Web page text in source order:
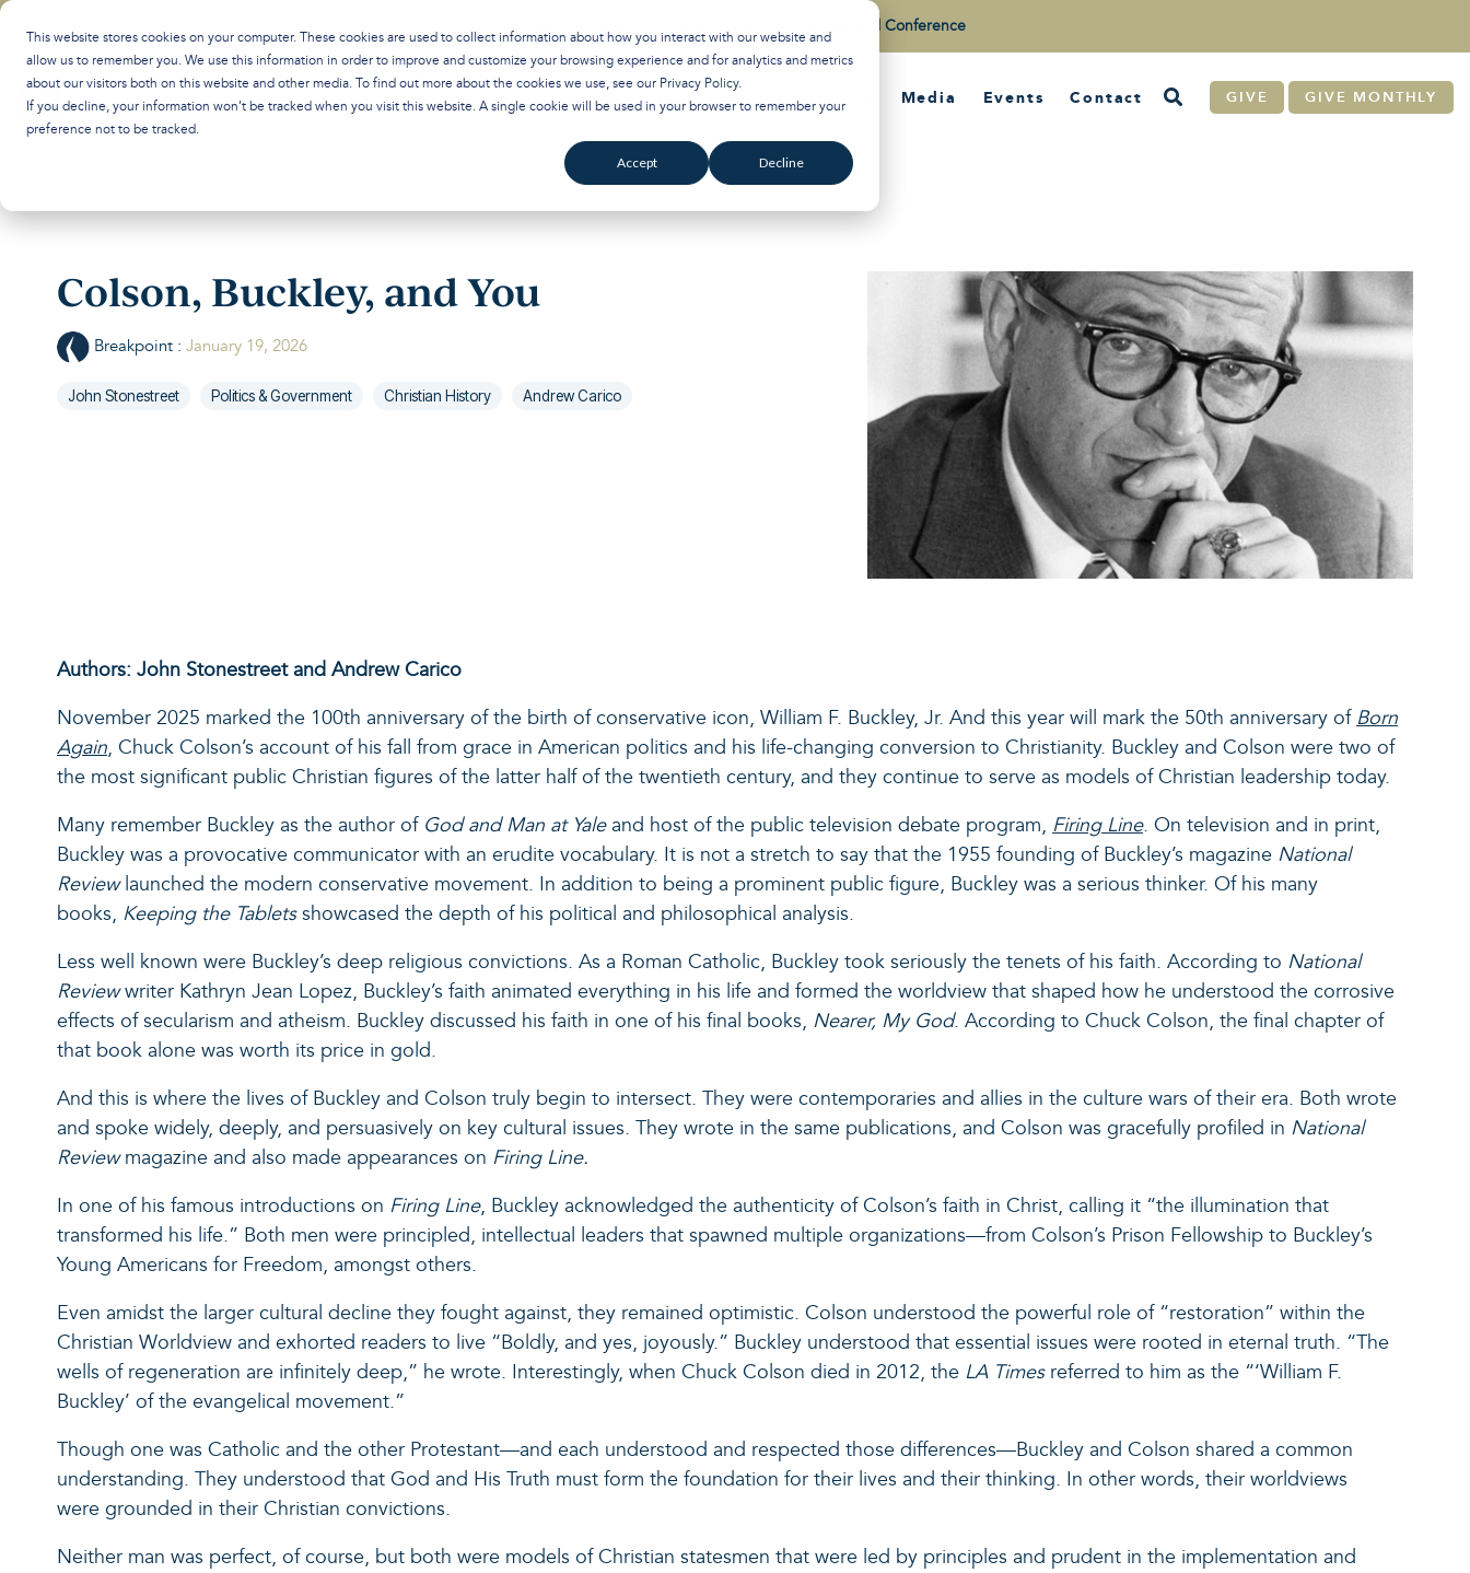
This website stores cookies on your computer. These cookies are used to collect information about how you interact with our website and
allow us to remember you. We use this information in order to improve and customize your browsing experience and for analytics and metrics
about our visitors both on this website and other media. To find out more about the cookies we use, see our Privacy Policy.
If you decline, your information won’t be tracked when you visit this website. A single cookie will be used in your browser to remember your
preference not to be tracked.
Accept Decline
Skip
main
content.
Watch the Best of the 2026 Colson Center National Conference
About Training Media Events Contact GIVE GIVE MONTHLY
Colson, Buckley, and You
Breakpoint : January 19, 2026
John Stonestreet Politics & Government Christian History Andrew Carico
Authors: John Stonestreet and Andrew Carico
November 2025 marked the 100th anniversary of the birth of conservative icon, William F. Buckley, Jr. And this year will mark the 50th anniversary of Born
Again, Chuck Colson’s account of his fall from grace in American politics and his life-changing conversion to Christianity. Buckley and Colson were two of
the most significant public Christian figures of the latter half of the twentieth century, and they continue to serve as models of Christian leadership today.
Many remember Buckley as the author of God and Man at Yaleand host of the public television debate program, Firing Line. On television and in print,
Buckley was a provocative communicator with an erudite vocabulary. It is not a stretch to say that the 1955 founding of Buckley’s magazine National
Reviewlaunched the modern conservative movement. In addition to being a prominent public figure, Buckley was a serious thinker. Of his many
books, Keeping the Tabletsshowcased the depth of his political and philosophical analysis.
Less well known were Buckley’s deep religious convictions. As a Roman Catholic, Buckley took seriously the tenets of his faith. According to National
Reviewwriter Kathryn Jean Lopez, Buckley’s faith animated everything in his life and formed the worldview that shaped how he understood the corrosive
effects of secularism and atheism. Buckley discussed his faith in one of his final books, Nearer, My God. According to Chuck Colson, the final chapter of
that book alone was worth its price in gold.
And this is where the lives of Buckley and Colson truly begin to intersect. They were contemporaries and allies in the culture wars of their era. Both wrote
and spoke widely, deeply, and persuasively on key cultural issues. They wrote in the same publications, and Colson was gracefully profiled in National
Reviewmagazine and also made appearances on Firing Line.
In one of his famous introductions on Firing Line, Buckley acknowledged the authenticity of Colson’s faith in Christ, calling it “the illumination that
transformed his life.” Both men were principled, intellectual leaders that spawned multiple organizations—from Colson’s Prison Fellowship to Buckley’s
Young Americans for Freedom, amongst others.
Even amidst the larger cultural decline they fought against, they remained optimistic. Colson understood the powerful role of “restoration” within the
Christian Worldview and exhorted readers to live “Boldly, and yes, joyously.” Buckley understood that essential issues were rooted in eternal truth. “The
wells of regeneration are infinitely deep,” he wrote. Interestingly, when Chuck Colson died in 2012, the LA Timesreferred to him as the “‘William F.
Buckley’ of the evangelical movement.”
Though one was Catholic and the other Protestant—and each understood and respected those differences—Buckley and Colson shared a common
understanding. They understood that God and His Truth must form the foundation for their lives and their thinking. In other words, their worldviews
were grounded in their Christian convictions.
Neither man was perfect, of course, but both were models of Christian statesmen that were led by principles and prudent in the implementation and